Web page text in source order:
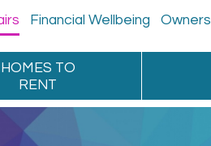
Financial Wellbeing Owners
HOMES TO
RENT